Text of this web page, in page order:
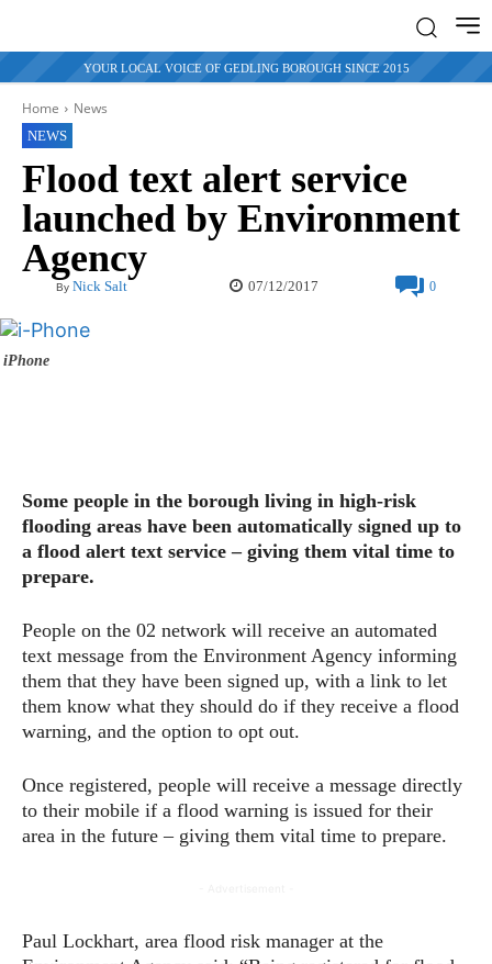
YOUR LOCAL VOICE OF GEDLING BOROUGH SINCE 2015
Home News
NEWS
Flood text alert service
launched by Environment
Agency
By Nick Salt 07/12/2017 0
iPhone
Some people in the borough living in high-risk
flooding areas have been automatically signed up to
a flood alert text service – giving them vital time to
prepare.
People on the 02 network will receive an automated
text message from the Environment Agency informing
them that they have been signed up, with a link to let
them know what they should do if they receive a flood
warning, and the option to opt out.
Once registered, people will receive a message directly
to their mobile if a flood warning is issued for their
area in the future – giving them vital time to prepare.
Paul Lockhart, area flood risk manager at the